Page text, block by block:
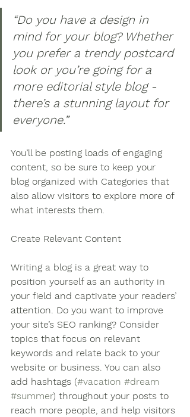
“Do you have a design in
mind for your blog? Whether
you prefer a trendy postcard
look or you’re going for a
more editorial style blog -
there’s a stunning layout for
everyone.”
You’ll be posting loads of engaging
content, so be sure to keep your
blog organized with Categories that
also allow visitors to explore more of
what interests them.
Create Relevant Content
Writing a blog is a great way to
position yourself as an authority in
your field and captivate your readers’
attention. Do you want to improve
your site’s SEO ranking? Consider
topics that focus on relevant
keywords and relate back to your
website or business. You can also
add hashtags (#vacation #dream
#summer) throughout your posts to
reach more people, and help visitors